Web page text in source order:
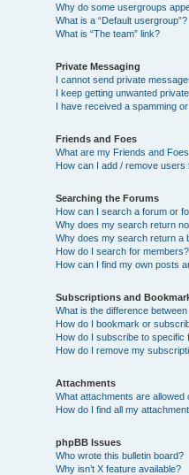
Why do some usergroups
What is a “Default usergroup”?
What is “The team” link?
Private Messaging
I cannot send private
I keep getting unwanted
I have received a spamming
Friends and Foes
What are my Friends and
How can I add / remove
Searching the Forums
How can I search a forum or
Why does my search return
Why does my search return a
How do I search for members?
How can I find my own posts
Subscriptions and
What is the difference
How do I bookmark or
How do I subscribe to specific
How do I remove my
Attachments
What attachments are allowed
How do I find all my
phpBB Issues
Who wrote this bulletin board?
Why isn’t X feature available?